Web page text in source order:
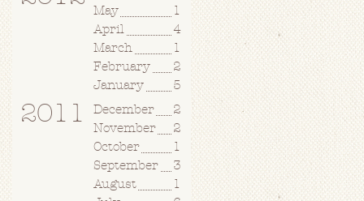
May
1
April
4
March
1
February
2
January
5
2011 December
2
November
2
October
1
September
3
August
1